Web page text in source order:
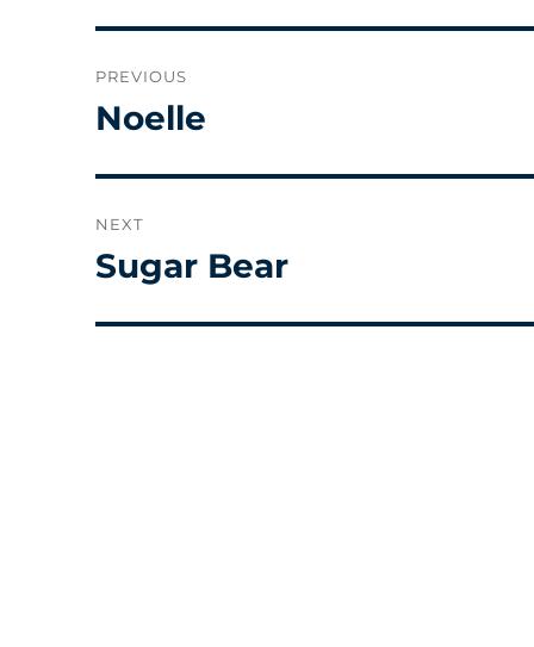
navigation
PREVIOUS
Previous
Noelle
NEXT
Next
Sugar Bear